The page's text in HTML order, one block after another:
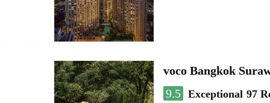
voco Bangkok
9.5 Exceptional 97